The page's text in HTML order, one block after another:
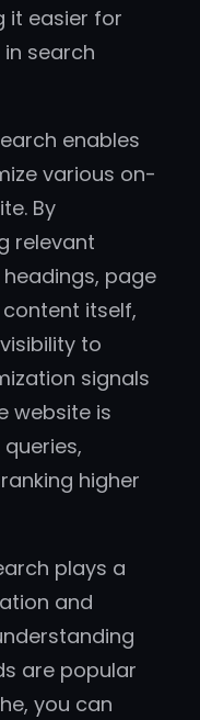
it easier for
search
enables
various on-
By
relevant
page
itself,
to
signals
website is
higher
plays a
and
are popular
you can